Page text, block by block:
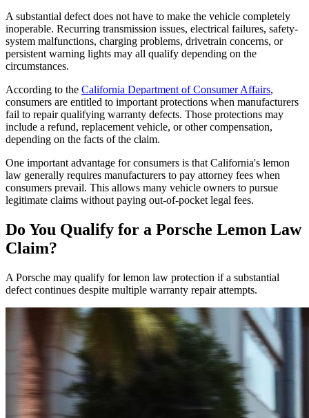
A substantial defect does not have to make the vehicle completely
inoperable. Recurring transmission issues, electrical failures, safety-
system malfunctions, charging problems, drivetrain concerns, or
persistent warning lights may all qualify depending on the
circumstances.
According to the California Department of Consumer Affairs,
consumers are entitled to important protections when manufacturers
fail to repair qualifying warranty defects. Those protections may
include a refund, replacement vehicle, or other compensation,
depending on the facts of the claim.
One important advantage for consumers is that California's lemon
law generally requires manufacturers to pay attorney fees when
consumers prevail. This allows many vehicle owners to pursue
legitimate claims without paying out-of-pocket legal fees.
Do You Qualify for a Porsche Lemon Law
Claim?
A Porsche may qualify for lemon law protection if a substantial
defect continues despite multiple warranty repair attempts.